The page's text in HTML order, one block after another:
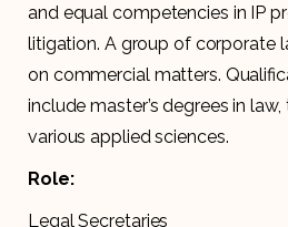
and equal competencies in IP
litigation. A group of corporate
on commercial matters.
include master’s degrees in
various applied sciences.
Role:
Legal Secretaries